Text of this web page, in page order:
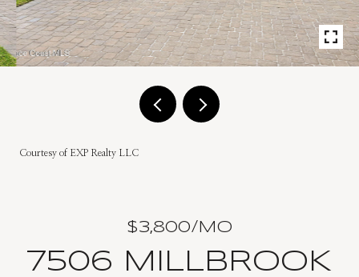
Courtesy of EXP Realty LLC
$3,800/MO
7506 MILLBROOK